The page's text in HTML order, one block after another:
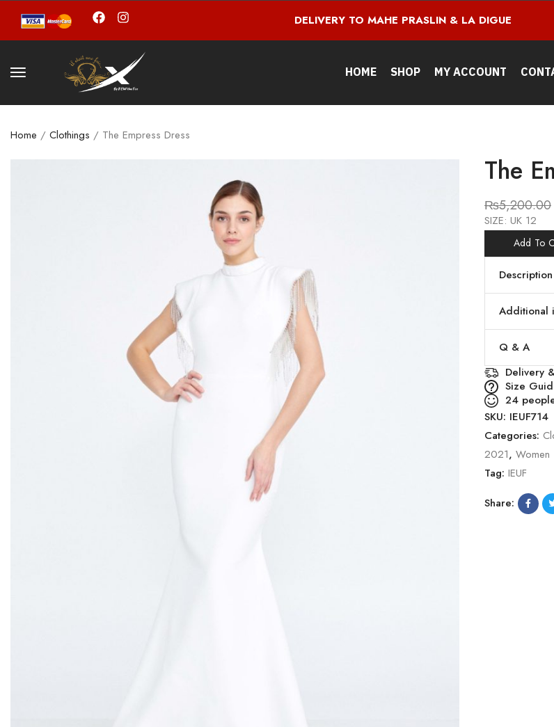
DELIVERY TO MAHE PRASLIN & LA DIGUE
HOME SHOP MY ACCOUNT
Home / Clothings / The Empress Dress
The
₨5,200.00
SIZE: UK 12
Add To
Description
Additional
Q & A
Delivery
Size
24
SKU: IEUF714
Categories:
2021, Women
Tag: IEUF
Share: